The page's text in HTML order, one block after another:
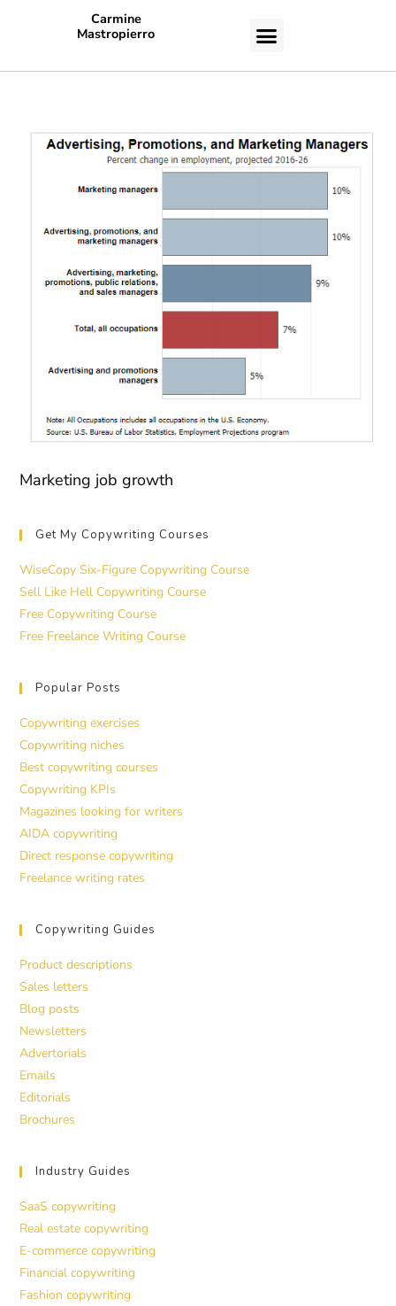
Carmine
Mastropierro
Marketing job growth
Get My Copywriting Courses
WiseCopy Six-Figure Copywriting Course
Sell Like Hell Copywriting Course
Free Copywriting Course
Free Freelance Writing Course
Popular Posts
Copywriting exercises
Copywriting niches
Best copywriting courses
Copywriting KPIs
Magazines looking for writers
AIDA copywriting
Direct response copywriting
Freelance writing rates
Copywriting Guides
Product descriptions
Sales letters
Blog posts
Newsletters
Advertorials
Emails
Editorials
Brochures
Industry Guides
SaaS copywriting
Real estate copywriting
E-commerce copywriting
Financial copywriting
Fashion copywriting